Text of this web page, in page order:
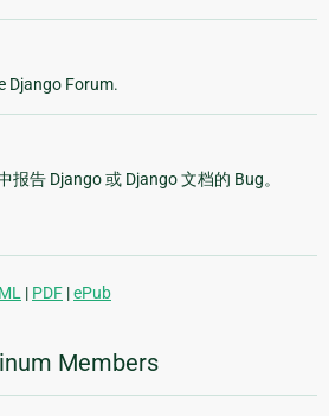
Django Forum.
报告 Django 或 Django 文档的 Bug。
| PDF |ePub
Members